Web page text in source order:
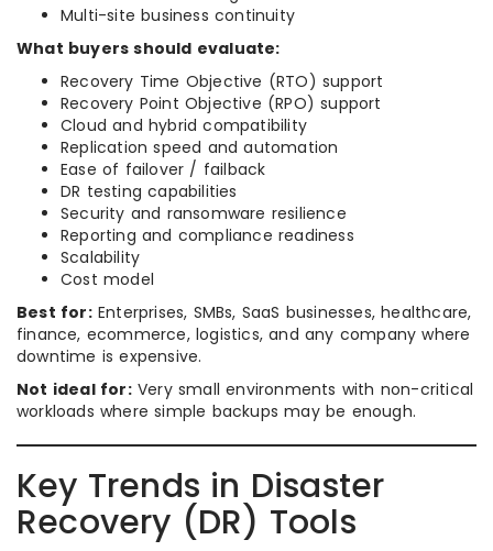
Multi-site business continuity
What buyers should evaluate:
Recovery Time Objective (RTO) support
Recovery Point Objective (RPO) support
Cloud and hybrid compatibility
Replication speed and automation
Ease of failover / failback
DR testing capabilities
Security and ransomware resilience
Reporting and compliance readiness
Scalability
Cost model
Best for:Enterprises, SMBs, SaaS businesses, healthcare,
finance, ecommerce, logistics, and any company where
downtime is expensive.
Not ideal for:Very small environments with non-critical
workloads where simple backups may be enough.
Key Trends in Disaster
Recovery (DR) Tools